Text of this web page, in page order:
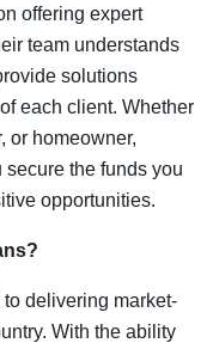
offering expert
team understands
solutions
each client. Whether
or homeowner,
the funds you
opportunities.
delivering market-
With the ability